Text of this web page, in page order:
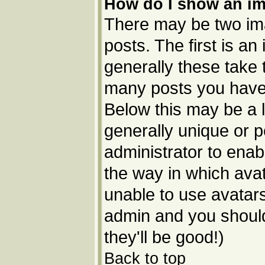
How do I show an
There may be two
posts. The first is an
generally these take
many posts you
Below this may be
generally unique or
administrator to
the way in which
unable to use
admin and you
they'll be good!)
Back to top